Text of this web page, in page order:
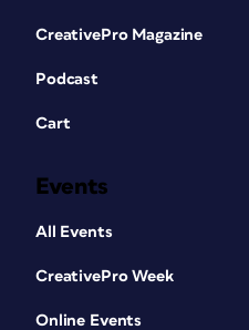
CreativePro Magazine
Podcast
Cart
Events
All Events
CreativePro Week
Online Events